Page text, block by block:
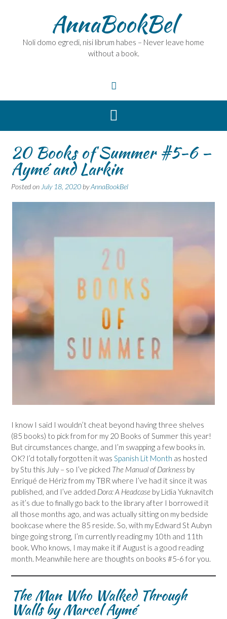
AnnaBookBel
Noli domo egredi, nisi librum habes – Never leave home
without a book.
20 Books of Summer #5-6 –
Aymé and Larkin
Posted on July 18, 2020 byAnnaBookBel
I know I said I wouldn’t cheat beyond having three shelves
(85 books) to pick from for my 20 Books of Summer this year!
But circumstances change, and I’m swapping a few books in.
OK? I’d totally forgotten it was Spanish Lit Month as hosted
by Stu this July – so I’ve picked The Manual of Darkness by
Enriqué de Hériz from my TBR where I’ve had it since it was
published, and I’ve added Dora: A Headcase by Lidia Yuknavitch
as it’s due to finally go back to the library after I borrowed it
all those months ago, and was actually sitting on my bedside
bookcase where the 85 reside. So, with my Edward St Aubyn
binge going strong, I’m currently reading my 10th and 11th
book. Who knows, I may make it if August is a good reading
month. Meanwhile here are thoughts on books #5-6 for you.
The Man Who Walked Through
Walls by Marcel Aymé